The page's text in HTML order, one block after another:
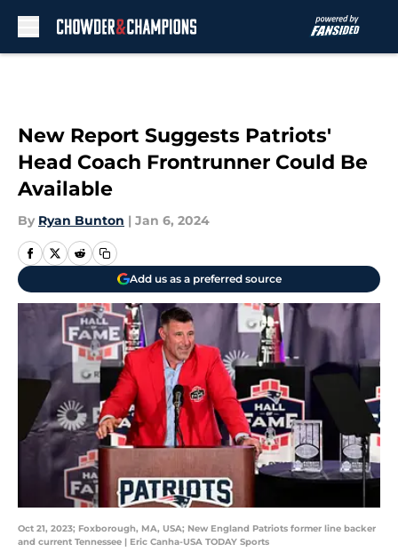
New Report Suggests Patriots'
Head Coach Frontrunner Could Be
Available
By Ryan Bunton | Jan 6, 2024
Add us as a preferred source
Oct 21, 2023; Foxborough, MA, USA; New England Patriots former line backer
and current Tennessee | Eric Canha-USA TODAY Sports